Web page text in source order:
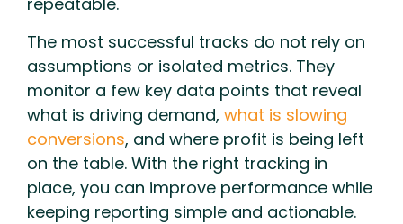
The most successful tracks do not rely on
assumptions or isolated metrics. They
monitor a few key data points that reveal
what is driving demand, what is slowing
conversions, and where profit is being left
on the table. With the right tracking in
place, you can improve performance while
keeping reporting simple and actionable.